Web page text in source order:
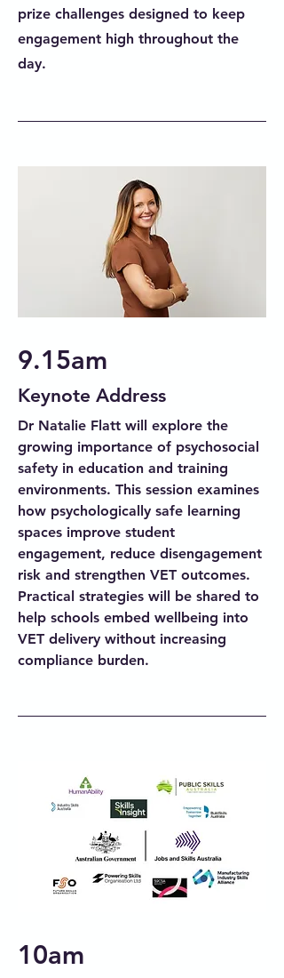
prize challenges designed to keep
engagement high throughout the
day.
9.15am
Keynote Address
Dr Natalie Flatt will explore the
growing importance of psychosocial
safety in education and training
environments. This session examines
how psychologically safe learning
spaces improve student
engagement, reduce disengagement
risk and strengthen VET outcomes.
Practical strategies will be shared to
help schools embed wellbeing into
VET delivery without increasing
compliance burden.
10am